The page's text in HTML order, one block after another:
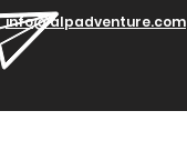
info@alpadventure.com